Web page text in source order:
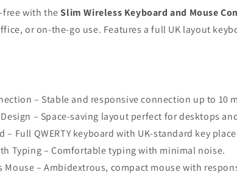
free with theSlim Wireless Keyboard and Mouse
or on-the-go use. Features a full UK layout
– Stable and responsive connection up to 10
– Space-saving layout perfect for desktops
– Full QWERTY keyboard with UK-standard key
Typing – Comfortable typing with minimal noise.
Mouse – Ambidextrous, compact mouse with